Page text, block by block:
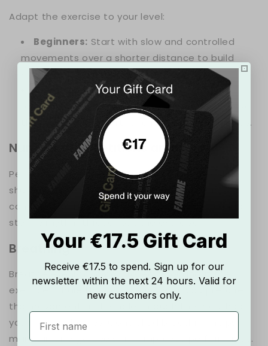
Adapt the exercise to your level:
Beginners: Start with slow and controlled
movements over a shorter distance to build
strength and coordination.
Advanced:Increase the speed and add
resistance bands around the ankles to increase
the intensity and further challenge the muscles.
Number of Repetitions and Sets
Perform 2-3 sets of 30-60 seconds of lateral
shuffles, depending on your fitness level and
comfort. Focus on maintaining proper form and a
steady rhythm throughout the exercise.
Breathing
Breathe evenly and controlled throughout the
exercise. Inhale through the nose as you prepare
the movement and exhale through the mouth as
you move sideways. Controlled breathing helps
maintain energy levels and improves performance.
Your €17.5 Gift Card
Receive €17.5 to spend. Sign up for our
newsletter within the next 24 hours. Valid for
new customers only.
First Name